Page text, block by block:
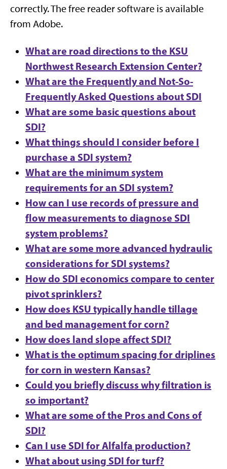
correctly. The free reader software is available
from Adobe.
What are road directions to the KSU
Northwest Research Extension Center?
What are the Frequently and Not-So-
Frequently Asked Questions about SDI
What are some basic questions about
SDI?
What things should I consider before I
purchase a SDI system?
What are the minimum system
requirements for an SDI system?
How can I use records of pressure and
flow measurements to diagnose SDI
system problems?
What are some more advanced hydraulic
considerations for SDI systems?
How do SDI economics compare to center
pivot sprinklers?
How does KSU typically handle tillage
and bed management for corn?
How does land slope affect SDI?
What is the optimum spacing for driplines
for corn in western Kansas?
Could you briefly discuss why filtration is
so important?
What are some of the Pros and Cons of
SDI?
Can I use SDI for Alfalfa production?
What about using SDI for turf?